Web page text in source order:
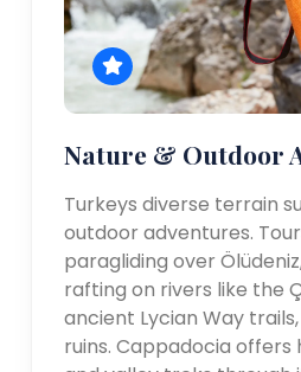
Nature & Outdoor
Turkeys diverse terrain
outdoor adventures.
paragliding over
rafting on rivers like the
ancient Lycian Way
ruins. Cappadocia offers